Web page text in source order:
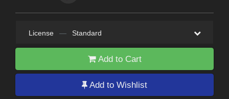
License — Standard
Add to Cart
Add to Wishlist